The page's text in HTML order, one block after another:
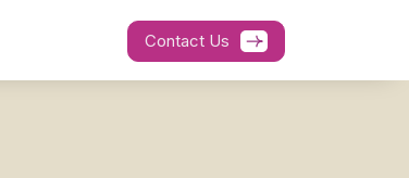
Contact Us